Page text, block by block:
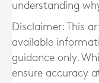
understanding
Disclaimer: This
available
guidance only.
ensure accuracy